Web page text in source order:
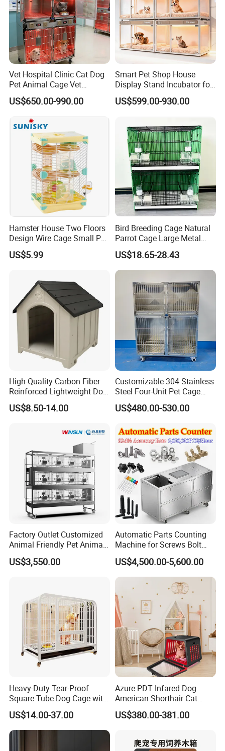
Vet Hospital Clinic Cat Dog
Pet Animal Cage Vet
Oxygen Infrared Therapy
Cage Pet ICU Cage
US$650.00-990.00
Smart Pet Shop House
Display Stand Incubator for
Dog Cat Cage Case with
Sterilization System
US$599.00-930.00
Hamster House Two Floors
Design Wire Cage Small Pet
Cage
US$5.99
Bird Breeding Cage Natural
Parrot Cage Large Metal
Bird Morden Canary
Multilayer Pet Breeding
Cages for Birds with Plastic
Tray
US$18.65-28.43
High-Quality Carbon Fiber
Reinforced Lightweight Dog
House
US$8.50-14.00
Customizable 304 Stainless
Steel Four-Unit Pet Cage
Dog Cat Kennel with Silent
Wheels Heavy Duty
for Veterinary Clinic Pet
Shop Board
US$480.00-530.00
Factory Outlet Customized
Animal Friendly Pet Animal
Cage with a Drainage
US$3,550.00
Automatic Parts Counting
Machine for Screws Bolt
Nut Fastener SMT
Accessories Counter in
Factory
US$4,500.00-5,600.00
Heavy-Duty Tear-Proof
Square Tube Dog Cage with
Four Wheels and Toilet
Separated for Indoor and
Outdoor Use
US$14.00-37.00
Azure PDT Infared Dog
American Shorthair Cat
Crate Red Light Therapy
Health Device Bird Carrier
US$380.00-381.00